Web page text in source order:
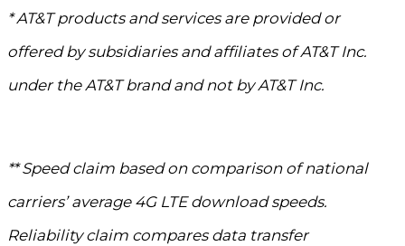
* AT&T products and services are provided or
offered by subsidiaries and affiliates of AT&T Inc.
under the AT&T brand and not by AT&T Inc.
** Speed claim based on comparison of national
carriers’ average 4G LTE download speeds.
Reliability claim compares data transfer